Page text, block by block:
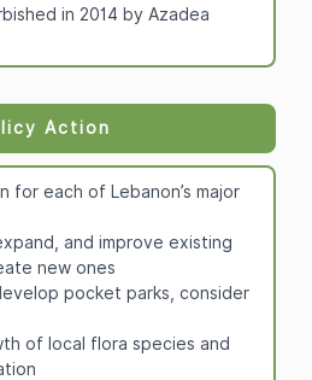
in 2014 by Azadea
Action
for each of Lebanon’s major
and improve existing
new ones
pocket parks, consider
of local flora species and